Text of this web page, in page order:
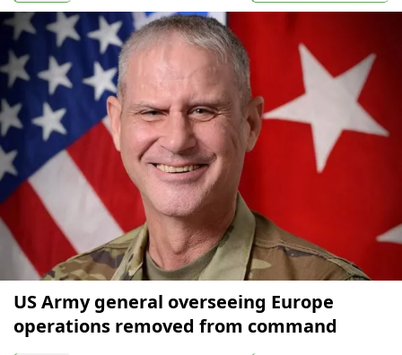
US Army general overseeing Europe
operations removed from command